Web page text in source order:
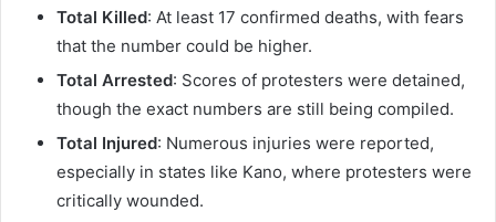
Total Killed: At least 17 confirmed deaths, with fears
that the number could be higher.
Total Arrested: Scores of protesters were detained,
though the exact numbers are still being compiled.
Total Injured: Numerous injuries were reported,
especially in states like Kano, where protesters were
critically wounded.